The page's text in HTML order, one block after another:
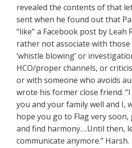
revealed the contents of that
sent when he found out that
“like” a Facebook post by Leah
rather not associate with
‘whistle blowing’ or
HCO/proper channels, or
or with someone who avoids
wrote his former close friend.
you and your family well and I,
hope you go to Flag very soon,
and find harmony….Until then,
communicate anymore.” Harsh.